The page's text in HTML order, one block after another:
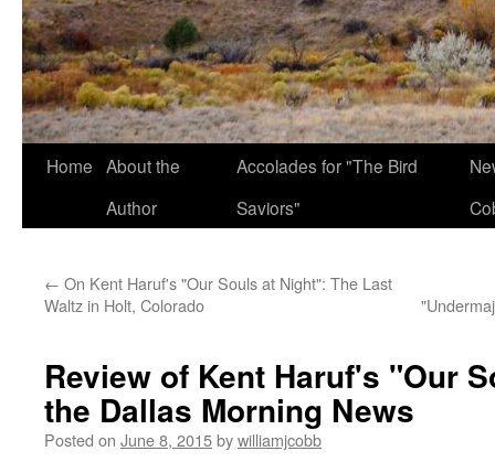
Home About the
Author
Accolades for "The Bird
Saviors"
← On Kent Haruf's "Our Souls at Night": The Last
Waltz in Holt, Colorado
Review of Kent Haruf's "Our
the Dallas Morning News
Posted on June 8, 2015bywilliamjcobb